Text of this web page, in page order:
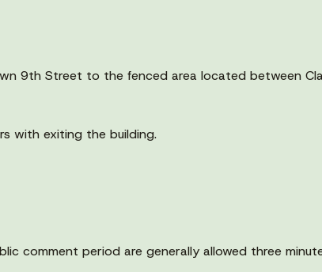
9th Street to the fenced area located between
with exiting the building.
comment period are generally allowed three